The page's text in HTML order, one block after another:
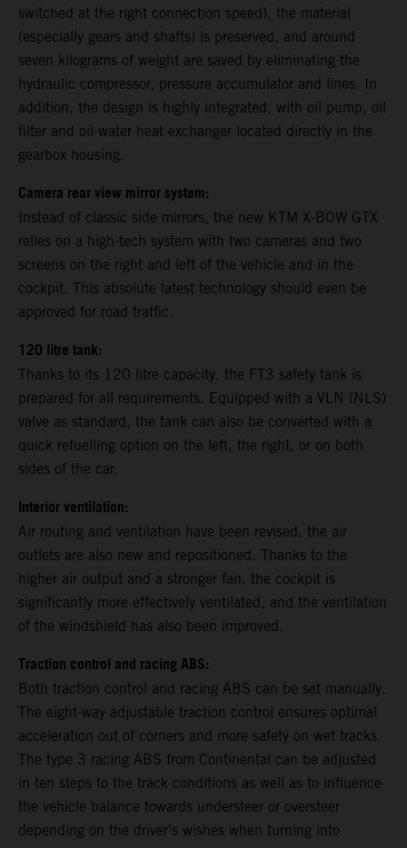
switched at the right connection speed), the material
(especially gears and shafts) is preserved, and around
seven kilograms of weight are saved by eliminating the
hydraulic compressor, pressure accumulator and lines. In
addition, the design is highly integrated, with oil pump, oil
filter and oil-water heat exchanger located directly in the
gearbox housing.
Camera rear view mirror system:
Instead of classic side mirrors, the new KTM X-BOW GTX
relies on a high-tech system with two cameras and two
screens on the right and left of the vehicle and in the
cockpit. This absolute latest technology should even be
approved for road traffic.
120 litre tank:
Thanks to its 120 litre capacity, the FT3 safety tank is
prepared for all requirements. Equipped with a VLN (NLS)
valve as standard, the tank can also be converted with a
quick refuelling option on the left, the right, or on both
sides of the car.
Interior ventilation:
Air routing and ventilation have been revised, the air
outlets are also new and repositioned. Thanks to the
higher air output and a stronger fan, the cockpit is
significantly more effectively ventilated, and the ventilation
of the windshield has also been improved.
Traction control and racing ABS:
Both traction control and racing ABS can be set manually.
The eight-way adjustable traction control ensures optimal
acceleration out of corners and more safety on wet tracks.
The type 3 racing ABS from Continental can be adjusted
in ten steps to the track conditions as well as to influence
the vehicle balance towards understeer or oversteer
depending on the driver's wishes when turning into